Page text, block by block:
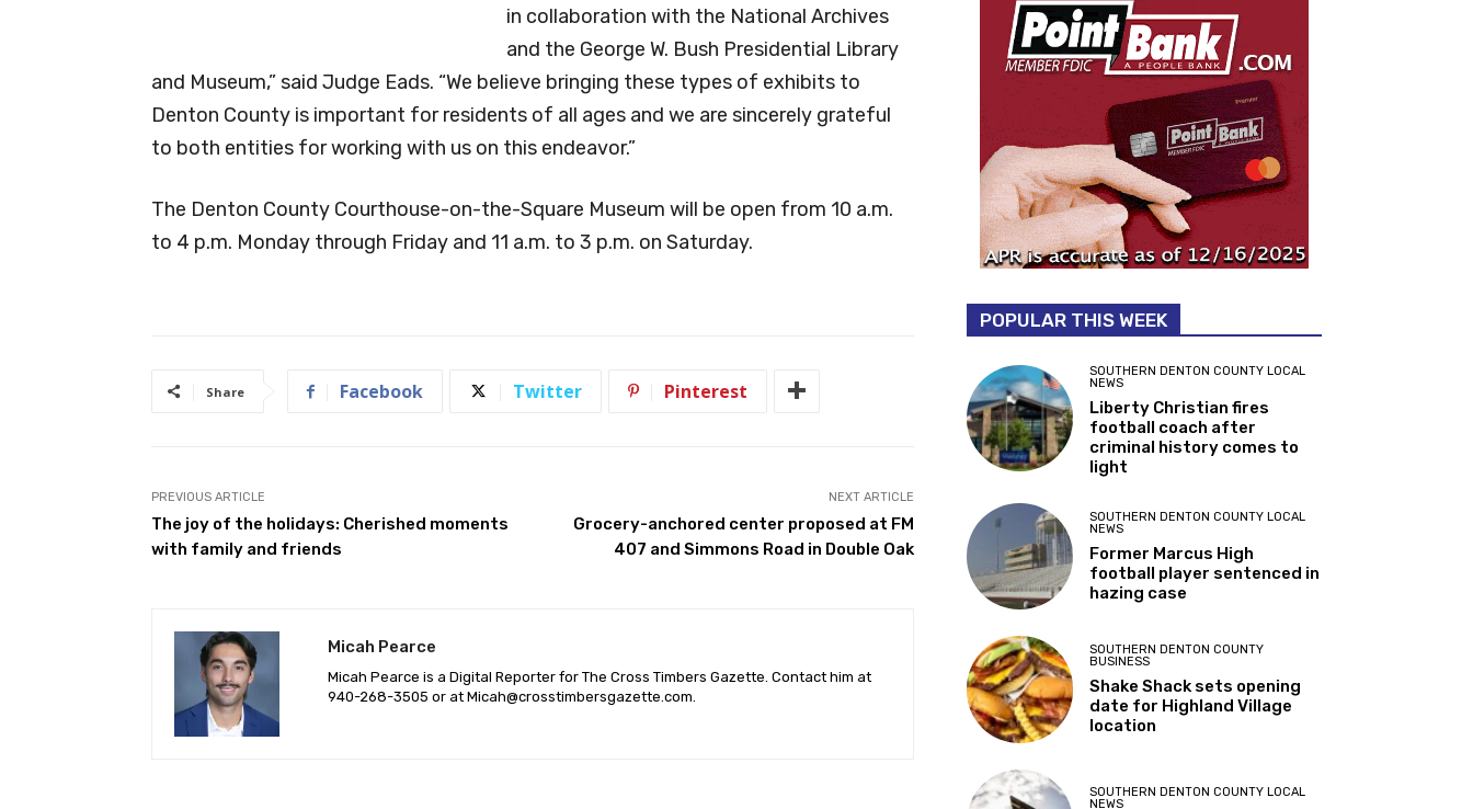
in collaboration with the National Archives
and the George W. Bush Presidential Library
and Museum,” said Judge Eads. “We believe bringing these types of exhibits to
Denton County is important for residents of all ages and we are sincerely grateful
to both entities for working with us on this endeavor.”
The Denton County Courthouse-on-the-Square Museum will be open from 10 a.m.
to 4 p.m. Monday through Friday and 11 a.m. to 3 p.m. on Saturday.
Share Facebook Twitter Pinterest
PREVIOUS ARTICLE
The joy of the holidays: Cherished moments
with family and friends
NEXT ARTICLE
Grocery-anchored center proposed at FM
407 and Simmons Road in Double Oak
Micah Pearce
Micah Pearce is a Digital Reporter for The Cross Timbers Gazette. Contact him at
940-‪268-3505‬ or at Micah@crosstimbersgazette.com
POPULAR THIS WEEK
SOUTHERN DENTON COUNTY LOCAL
NEWS
Liberty Christian fires
football coach after
criminal history comes to
light
SOUTHERN DENTON COUNTY LOCAL
NEWS
Former Marcus High
football player sentenced in
hazing case
SOUTHERN DENTON COUNTY
BUSINESS
Shake Shack sets opening
date for Highland Village
location
SOUTHERN DENTON COUNTY LOCAL
NEWS